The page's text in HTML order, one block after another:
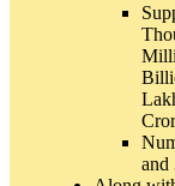
and